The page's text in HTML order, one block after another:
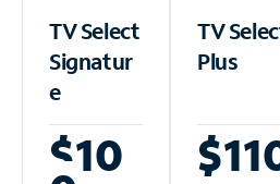
TV Select
Signatur
e
$10
TV
Plus